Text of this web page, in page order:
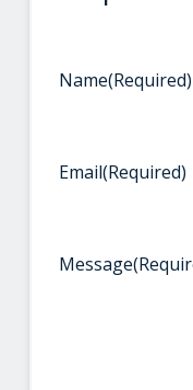
Name(Required)
Email(Required)
Message